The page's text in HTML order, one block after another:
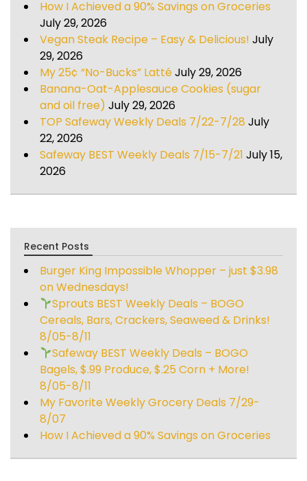
How I Achieved a 90% Savings on Groceries
July 29, 2026
Vegan Steak Recipe – Easy & Delicious! July
29, 2026
My 25¢ “No-Bucks” LattéJuly 29, 2026
Banana-Oat-Applesauce Cookies (sugar
and oil free) July 29, 2026
TOP Safeway Weekly Deals 7/22-7/28 July
22, 2026
Safeway BEST Weekly Deals 7/15-7/21 July 15,
2026
Recent Posts
Burger King Impossible Whopper – just $3.98
on Wednesdays!
Sprouts BEST Weekly Deals – BOGO
Cereals, Bars, Crackers, Seaweed & Drinks!
8/05-8/11
Safeway BEST Weekly Deals – BOGO
Bagels, $.99 Produce, $.25 Corn + More!
8/05-8/11
My Favorite Weekly Grocery Deals 7/29-
8/07
How I Achieved a 90% Savings on Groceries